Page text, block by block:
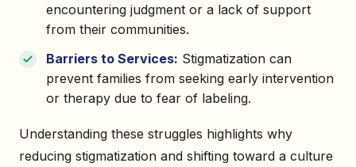
encountering judgment or a lack of support
from their communities.
Barriers to Services: Stigmatization can
prevent families from seeking early intervention
or therapy due to fear of labeling.
Understanding these struggles highlights why
reducing stigmatization and shifting toward a culture